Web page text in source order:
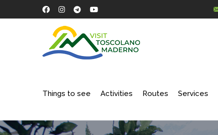
Things to see Activities Routes Services